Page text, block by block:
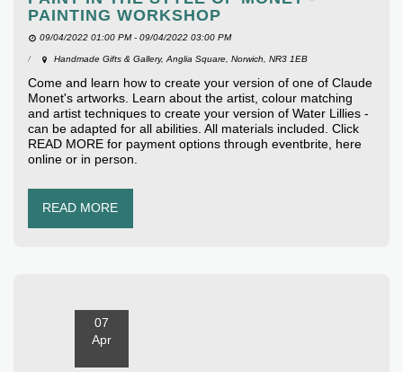
PAINTING WORKSHOP
09/04/2022 01:00 PM - 09/04/2022 03:00 PM
Handmade Gifts & Gallery, Anglia Square, Norwich, NR3 1EB
Come and learn how to create your version of one of Claude
Monet's artworks. Learn about the artist, colour matching
and artist techniques to create your version of Water Lillies -
can be adapted for all abilities. All materials included. Click
READ MORE for payment options through eventbrite, here
online or in person.
READ MORE
07
Apr